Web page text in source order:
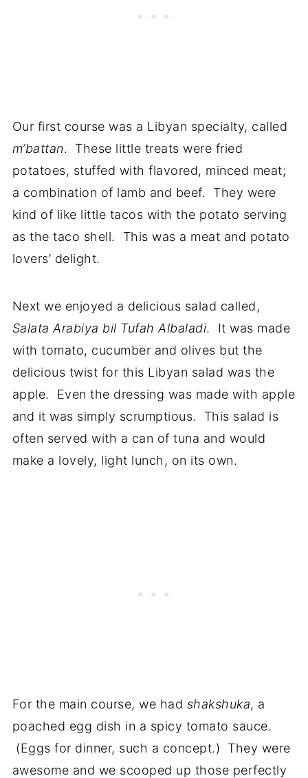
Our first course was a Libyan specialty, called
m’battan. These little treats were fried
potatoes, stuffed with flavored, minced meat;
a combination of lamb and beef. They were
kind of like little tacos with the potato serving
as the taco shell. This was a meat and potato
lovers’ delight.
Next we enjoyed a delicious salad called,
Salata Arabiya bil Tufah Albaladi. It was made
with tomato, cucumber and olives but the
delicious twist for this Libyan salad was the
apple. Even the dressing was made with apple
and it was simply scrumptious. This salad is
often served with a can of tuna and would
make a lovely, light lunch, on its own.
For the main course, we had shakshuka, a
poached egg dish in a spicy tomato sauce.
(Eggs for dinner, such a concept.) They were
awesome and we scooped up those perfectly